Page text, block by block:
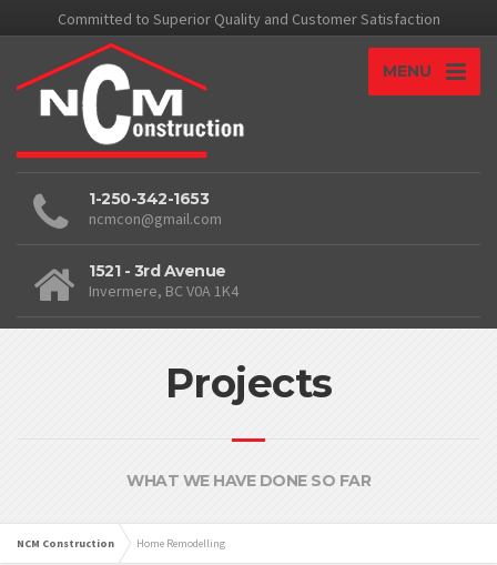
Committed to Superior Quality and Customer Satisfaction
MENU
1-250-342-1653
ncmcon@gmail.com
1521 - 3rd Avenue
Invermere, BC V0A 1K4
Projects
WHAT WE HAVE DONE SO FAR
NCM Construction Home Remodelling